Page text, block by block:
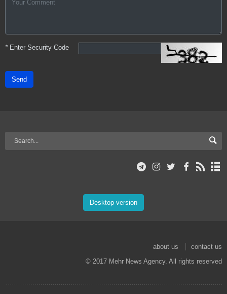
*Enter Security Code
Send
Desktop version
about us
contact us
© 2017 Mehr News Agency. All rights reserved